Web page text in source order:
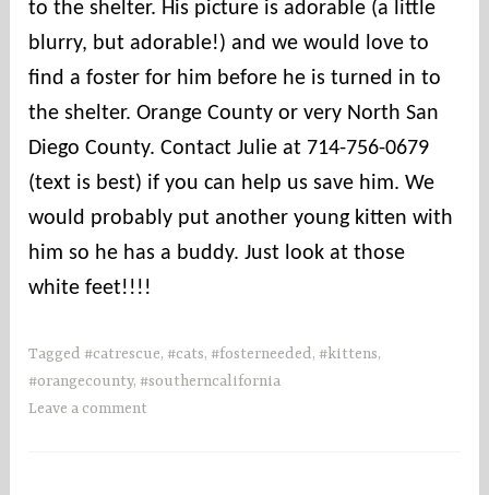
s
to the shelter. His picture is adorable (a little
blurry, but adorable!) and we would love to
find a foster for him before he is turned in to
the shelter. Orange County or very North San
Diego County. Contact Julie at 714-756-0679
(text is best) if you can help us save him. We
would probably put another young kitten with
him so he has a buddy. Just look at those
white feet!!!!
Tagged #catrescue, #cats, #fosterneeded, #kittens,
#orangecounty, #southerncalifornia
Leave a comment